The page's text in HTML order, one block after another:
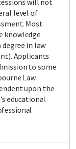
will not
level of
Most
knowledge
degree in law
Applicants
to some
Law
upon the
educational